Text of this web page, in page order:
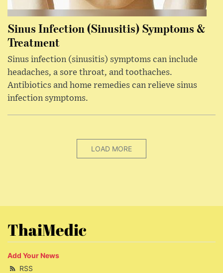
Sinus Infection (Sinusitis) Symptoms &
Treatment
Sinus infection (sinusitis) symptoms can include
headaches, a sore throat, and toothaches.
Antibiotics and home remedies can relieve sinus
infection symptoms.
LOAD MORE
ThaiMedic
Add Your News
RSS